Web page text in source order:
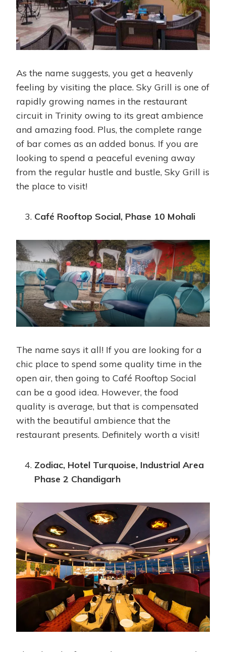
As the name suggests, you get a heavenly
feeling by visiting the place. Sky Grill is one of
rapidly growing names in the restaurant
circuit in Trinity owing to its great ambience
and amazing food. Plus, the complete range
of bar comes as an added bonus. If you are
looking to spend a peaceful evening away
from the regular hustle and bustle, Sky Grill is
the place to visit!
Café Rooftop Social, Phase 10 Mohali
The name says it all! If you are looking for a
chic place to spend some quality time in the
open air, then going to Café Rooftop Social
can be a good idea. However, the food
quality is average, but that is compensated
with the beautiful ambience that the
restaurant presents. Definitely worth a visit!
Zodiac, Hotel Turquoise, Industrial Area
Phase 2 Chandigarh